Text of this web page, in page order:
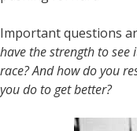
Important questions
have the strength to
race? And how do you
you do to get better?